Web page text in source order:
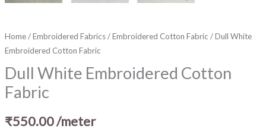
Home/Embroidered Fabrics/Embroidered Cotton Fabric / Dull White
Embroidered Cotton Fabric
Dull White Embroidered Cotton
Fabric
₹550.00/meter